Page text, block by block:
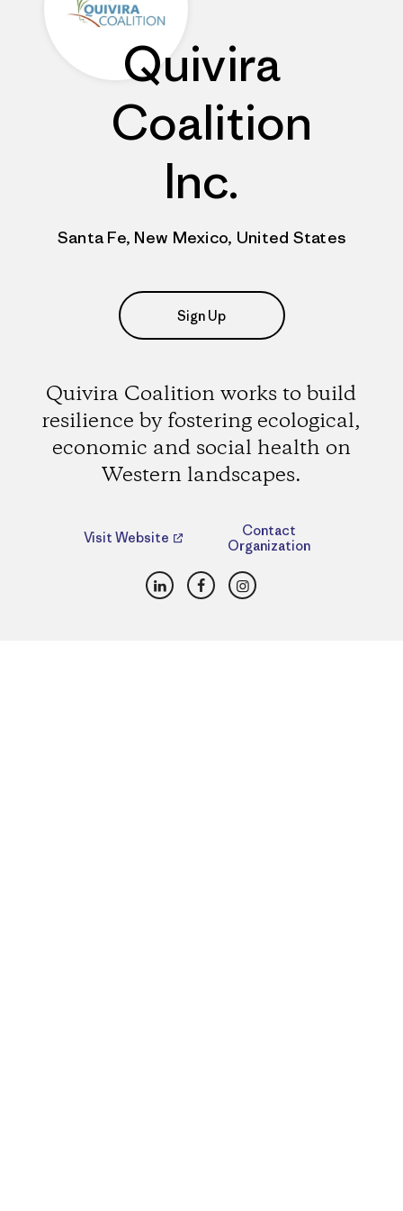
Quivira
Coalition
Inc.
Santa Fe, New Mexico, United States
Sign Up
Quivira Coalition works to build
resilience by fostering ecological,
economic and social health on
Western landscapes.
Visit Website
Contact
Organization
LinkedInFacebookInstagram